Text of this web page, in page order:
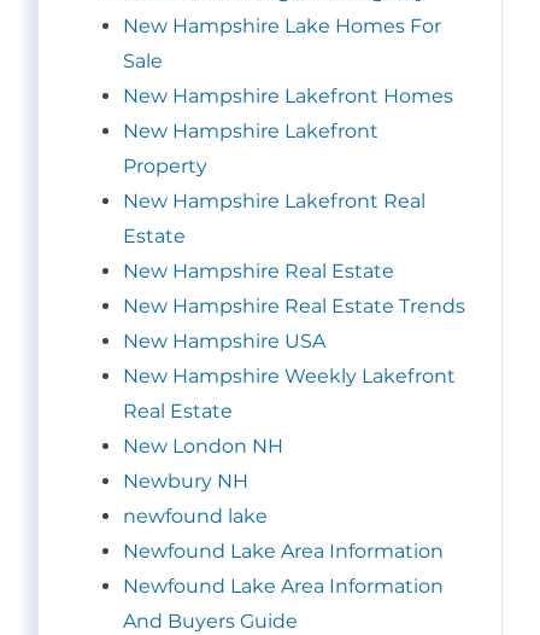
New Hampshire Lake Homes For
Sale
New Hampshire Lakefront Homes
New Hampshire Lakefront
Property
New Hampshire Lakefront Real
Estate
New Hampshire Real Estate
New Hampshire Real Estate Trends
New Hampshire USA
New Hampshire Weekly Lakefront
Real Estate
New London NH
Newbury NH
newfound lake
Newfound Lake Area Information
Newfound Lake Area Information
And Buyers Guide